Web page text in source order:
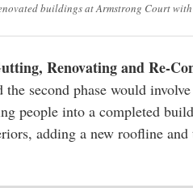
buildings at Armstrong Court with
Renovating and Re-
the second phase would
people into a completed
adding a new roofline